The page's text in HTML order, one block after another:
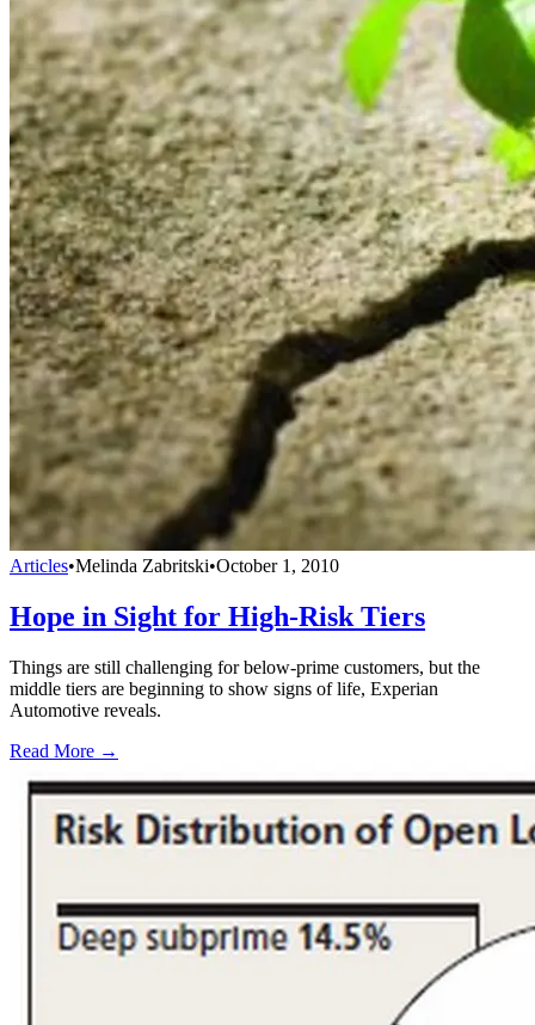
Articles•Melinda Zabritski•October 1, 2010
Hope in Sight for High-Risk Tiers
Things are still challenging for below-prime customers, but the
middle tiers are beginning to show signs of life, Experian
Automotive reveals.
Read More →